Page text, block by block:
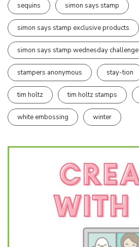
sequins simon says stamp
simon says stamp exclusive products
simon says stamp wednesday challenge
stampers anonymous stay-tion
tim holtz tim holtz stamps
white embossing winter